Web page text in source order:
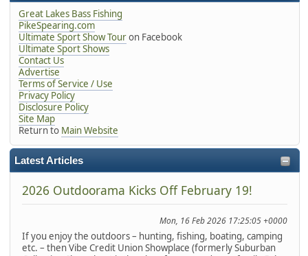
Great Lakes Bass Fishing
PikeSpearing.com
Ultimate Sport Show Touron Facebook
Ultimate Sport Shows
Contact Us
Advertise
Terms of Service / Use
Privacy Policy
Disclosure Policy
Site Map
Return to Main Website
Latest Articles
2026 Outdoorama Kicks Off February 19!
Mon, 16 Feb 2026 17:25:05 +0000
If you enjoy the outdoors – hunting, fishing, boating, camping
etc. – then Vibe Credit Union Showplace (formerly Suburban